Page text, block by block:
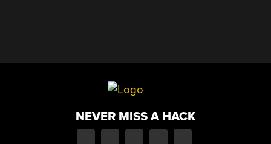
NEVER MISS A HACK